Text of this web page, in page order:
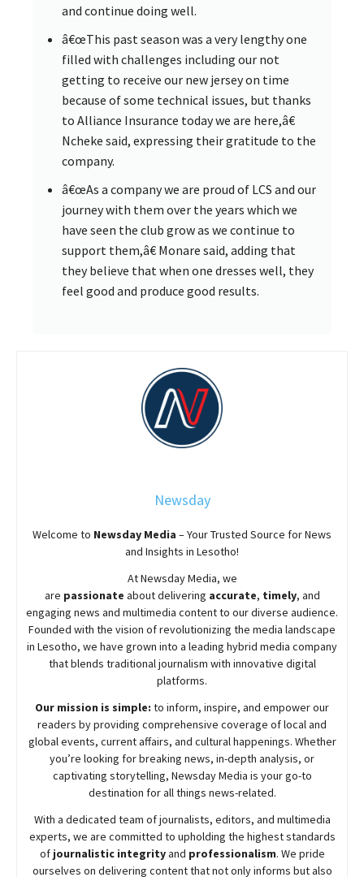
and continue doing well.
â€œThis past season was a very lengthy one
filled with challenges including our not
getting to receive our new jersey on time
because of some technical issues, but thanks
to Alliance Insurance today we are here,â€
Ncheke said, expressing their gratitude to the
company.
â€œAs a company we are proud of LCS and our
journey with them over the years which we
have seen the club grow as we continue to
support them,â€ Monare said, adding that
they believe that when one dresses well, they
feel good and produce good results.
Newsday
Welcome to Newsday Media – Your Trusted Source for News
and Insights in Lesotho!
AtNewsdayMedia, we
are passionate aboutdelivering accurate, timely, and
engaging news and multimedia content to our diverse audience.
Founded with the vision of revolutionizing the media landscape
in Lesotho, we have grown into a leading hybrid media company
that blends traditional journalism with innovative digital
platforms.
Our mission is simple: to inform, inspire, and empower our
readers by providing comprehensive coverage of local and
global events, current affairs, and cultural happenings. Whether
you’re looking for breaking news, in-depth analysis, or
captivating storytelling, NewsdayMedia is your go-to
destination for all things news-related.
With a dedicated team of journalists, editors, and multimedia
experts, we are committed to upholding the highest standards
of journalistic integrityand professionalism. We pride
ourselves on delivering content that not only informs but also